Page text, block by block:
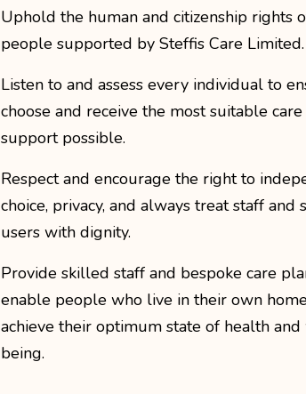
Uphold the human and citizenship rights
people supported by Steffis Care Limited.
Listen to and assess every individual to
choose and receive the most suitable care
support possible.
Respect and encourage the right to
choice, privacy, and always treat staff and
users with dignity.
Provide skilled staff and bespoke care
enable people who live in their own
achieve their optimum state of health
being.